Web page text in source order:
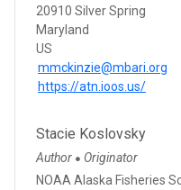
20910 Silver Spring
Maryland
US
mmckinzie@mbari.org
https://atn.ioos.us/
Stacie Koslovsky
Author ● Originator
NOAA Alaska Fisheries